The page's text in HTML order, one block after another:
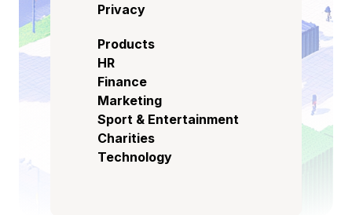
Privacy
Products
HR
Finance
Marketing
Sport & Entertainment
Charities
Technology